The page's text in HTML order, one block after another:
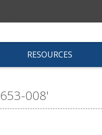
RESOURCES
008'